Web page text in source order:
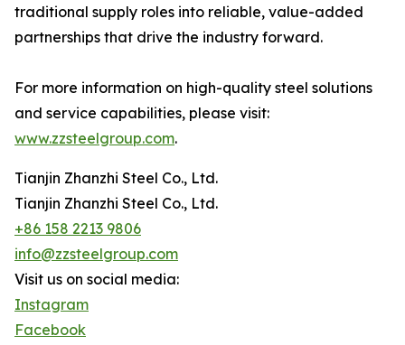
traditional supply roles into reliable, value-added
partnerships that drive the industry forward.
For more information on high-quality steel solutions
and service capabilities, please visit:
www.zzsteelgroup.com.
Tianjin Zhanzhi Steel Co., Ltd.
Tianjin Zhanzhi Steel Co., Ltd.
+86 158 2213 9806
info@zzsteelgroup.com
Visit us on social media:
Instagram
Facebook